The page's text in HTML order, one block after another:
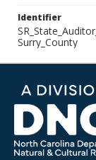
Identifier
Surry_County